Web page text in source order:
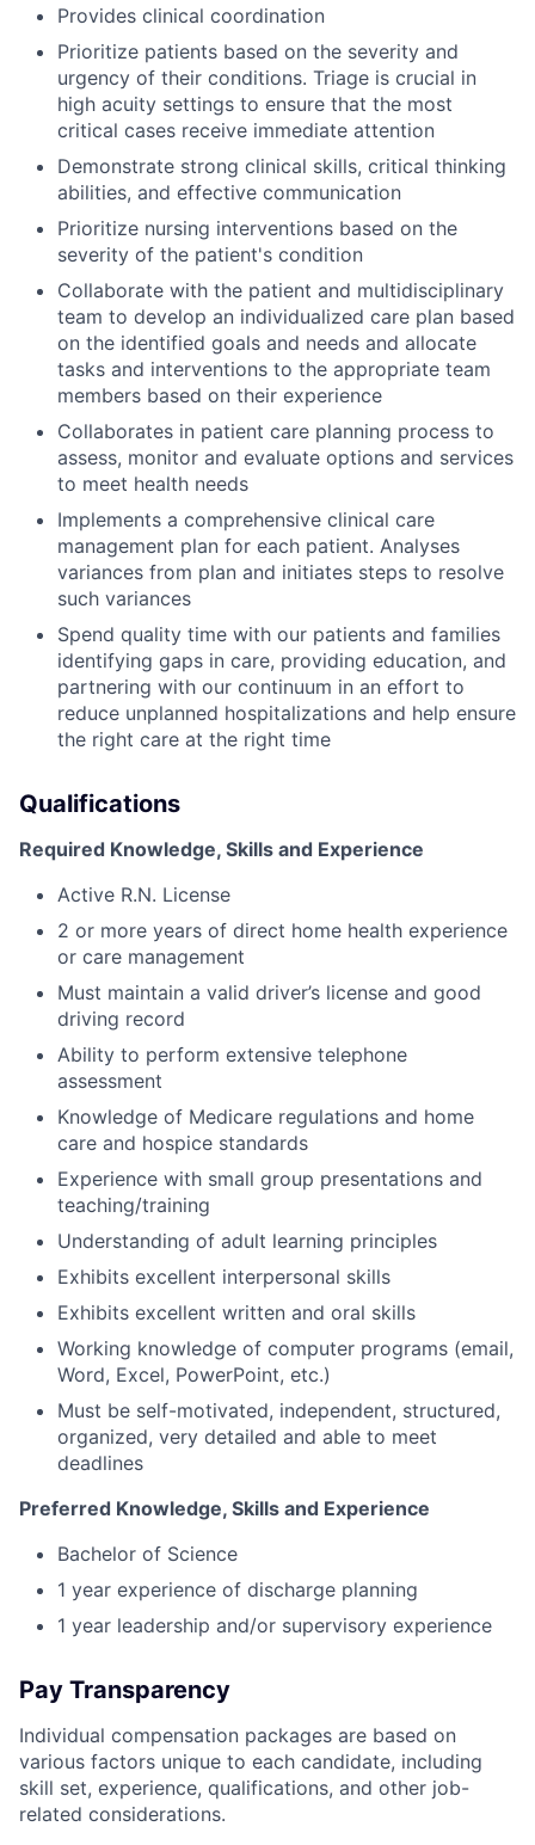
Provides clinical coordination
Prioritize patients based on the severity and
urgency of their conditions. Triage is crucial in
high acuity settings to ensure that the most
critical cases receive immediate attention
Demonstrate strong clinical skills, critical thinking
abilities, and effective communication
Prioritize nursing interventions based on the
severity of the patient's condition
Collaborate with the patient and multidisciplinary
team to develop an individualized care plan based
on the identified goals and needs and allocate
tasks and interventions to the appropriate team
members based on their experience
Collaborates in patient care planning process to
assess, monitor and evaluate options and services
to meet health needs
Implements a comprehensive clinical care
management plan for each patient. Analyses
variances from plan and initiates steps to resolve
such variances
Spend quality time with our patients and families
identifying gaps in care, providing education, and
partnering with our continuum in an effort to
reduce unplanned hospitalizations and help ensure
the right care at the right time
Qualifications
Required Knowledge, Skills and Experience
Active R.N. License
2 or more years of direct home health experience
or care management
Must maintain a valid driver’s license and good
driving record
Ability to perform extensive telephone
assessment
Knowledge of Medicare regulations and home
care and hospice standards
Experience with small group presentations and
teaching/training
Understanding of adult learning principles
Exhibits excellent interpersonal skills
Exhibits excellent written and oral skills
Working knowledge of computer programs (email,
Word, Excel, PowerPoint, etc.)
Must be self-motivated, independent, structured,
organized, very detailed and able to meet
deadlines
Preferred Knowledge, Skills and Experience
Bachelor of Science
1 year experience of discharge planning
1 year leadership and/or supervisory experience
Pay Transparency
Individual compensation packages are based on
various factors unique to each candidate, including
skill set, experience, qualifications, and other job-
related considerations.